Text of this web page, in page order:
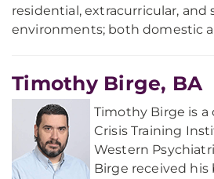
residential, extracurricular, and
environments; both domestic
Timothy Birge, BA
Timothy Birge is a
Crisis Training
Western
Birge received his